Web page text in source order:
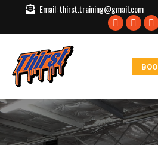
Email:thirst.training@gmail.com
Facebook
window
X
in